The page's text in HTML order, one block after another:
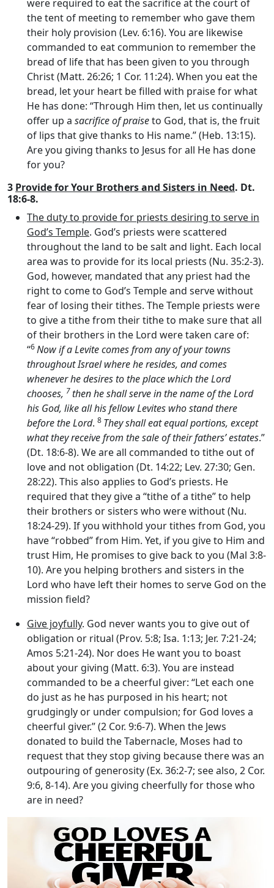
were required to eat the sacrifice at the court of
the tent of meeting to remember who gave them
their holy provision (Lev. 6:16). You are likewise
commanded to eat communion to remember the
bread of life that has been given to you through
Christ (Matt. 26:26; 1 Cor. 11:24). When you eat the
bread, let your heart be filled with praise for what
He has done: “Through Him then, let us continually
offer up a sacrifice of praiseto God, that is, the fruit
of lips that give thanks to His name.” (Heb. 13:15).
Are you giving thanks to Jesus for all He has done
for you?
3 Provide for Your Brothers and Sisters in Need. Dt.
18:6-8.
The duty to provide for priests desiring to serve in
God’s Temple. God’s priests were scattered
throughout the land to be salt and light. Each local
area was to provide for its local priests (Nu. 35:2-3).
God, however, mandated that any priest had the
right to come to God’s Temple and serve without
fear of losing their tithes. The Temple priests were
to give a tithe from their tithe to make sure that all
of their brothers in the Lord were taken care of:
“6Now if a Levite comes from any of your towns
throughout Israel where he resides, and comes
whenever he desires to the place which theLord
chooses, 7then he shall serve in the name of theLord
his God, like all his fellow Levites who stand there
before theLord. 8 They shall eat equal portions, except
what they receive from the sale of their fathers’ estates.”
(Dt. 18:6-8). We are all commanded to tithe out of
love and not obligation (Dt. 14:22; Lev. 27:30; Gen.
28:22). This also applies to God’s priests. He
required that they give a “tithe of a tithe” to help
their brothers or sisters who were without (Nu.
18:24-29). If you withhold your tithes from God, you
have “robbed” from Him. Yet, if you give to Him and
trust Him, He promises to give back to you (Mal 3:8-
10). Are you helping brothers and sisters in the
Lord who have left their homes to serve God on the
mission field?
Give joyfully. God never wants you to give out of
obligation or ritual (Prov. 5:8; Isa. 1:13; Jer. 7:21-24;
Amos 5:21-24). Nor does He want you to boast
about your giving (Matt. 6:3). You are instead
commanded to be a cheerful giver: “Let each one
do just as he has purposed in his heart; not
grudgingly or under compulsion; for God loves a
cheerful giver.” (2 Cor. 9:6-7). When the Jews
donated to build the Tabernacle, Moses had to
request that they stop giving because there was an
outpouring of generosity (Ex. 36:2-7; see also, 2 Cor.
9:6, 8-14). Are you giving cheerfully for those who
are in need?